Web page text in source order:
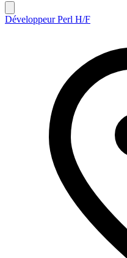
Développeur Perl H/F